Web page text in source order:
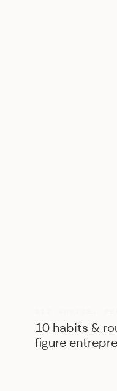
10 habits &
figure